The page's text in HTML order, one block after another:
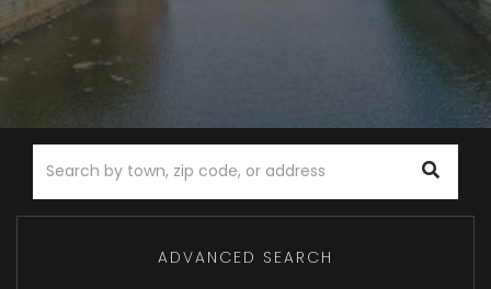
ADVANCED SEARCH